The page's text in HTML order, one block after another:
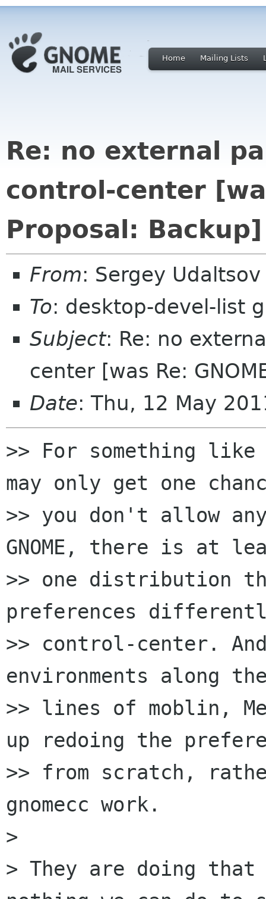
Home Mailing Lists
Re: no external
control-center
Proposal: Backup]
From: Sergey
To: desktop-devel-list
Subject: Re: no
center [was Re:
Date: Thu, 12 May
>> For something
may only get one
>> you don't allow
GNOME, there is at
>> one distribution
preferences
>> control-center.
environments along
>> lines of moblin,
up redoing the
>> from scratch,
gnomecc work.
>
> They are doing